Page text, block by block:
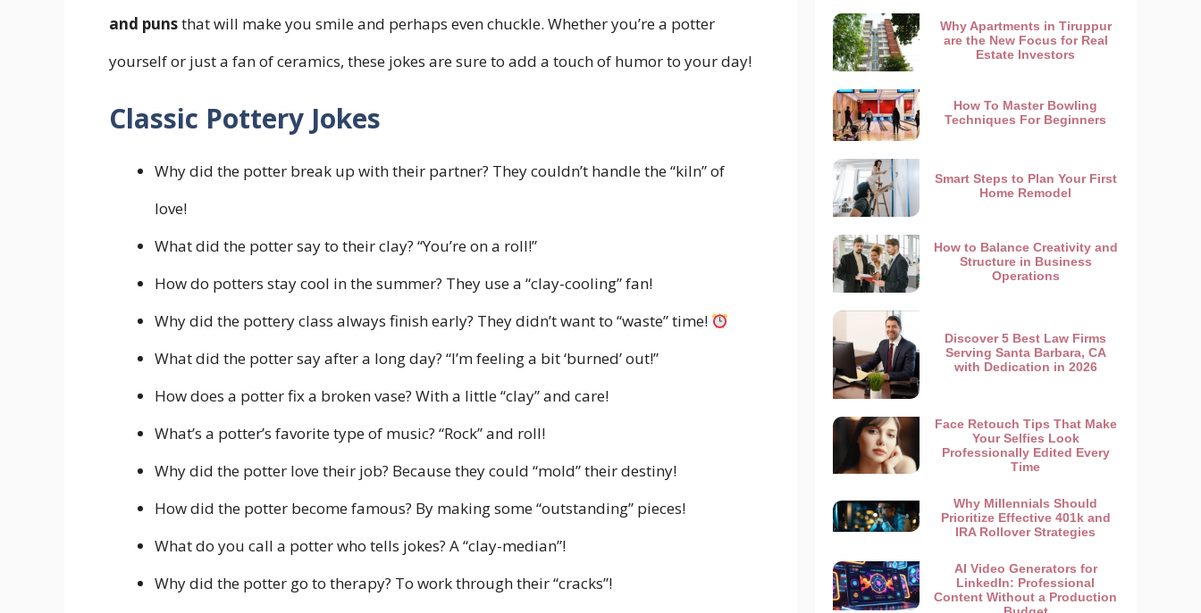
and punsthat will make you smile and perhaps even chuckle. Whether you’re a potter
yourself or just a fan of ceramics, these jokes are sure to add a touch of humor to your day!
Classic Pottery Jokes
Why did the potter break up with their partner? They couldn’t handle the “kiln” of
love!
What did the potter say to their clay? “You’re on a roll!”
How do potters stay cool in the summer? They use a “clay-cooling” fan!
Why did the pottery class always finish early? They didn’t want to “waste” time!
What did the potter say after a long day? “I’m feeling a bit ‘burned’ out!”
How does a potter fix a broken vase? With a little “clay” and care!
What’s a potter’s favorite type of music? “Rock” and roll!
Why did the potter love their job? Because they could “mold” their destiny!
How did the potter become famous? By making some “outstanding” pieces!
What do you call a potter who tells jokes? A “clay-median”!
Why did the potter go to therapy? To work through their “cracks”!
Why Apartments in Tiruppur
are the New Focus for Real
Estate Investors
How To Master Bowling
Techniques For Beginners
Smart Steps to Plan Your First
Home Remodel
How to Balance Creativity and
Structure in Business
Operations
Discover 5 Best Law Firms
Serving Santa Barbara, CA
with Dedication in 2026
Face Retouch Tips That Make
Your Selfies Look
Professionally Edited Every
Time
Why Millennials Should
Prioritize Effective 401k and
IRA Rollover Strategies
AI Video Generators for
LinkedIn: Professional
Content Without a Production